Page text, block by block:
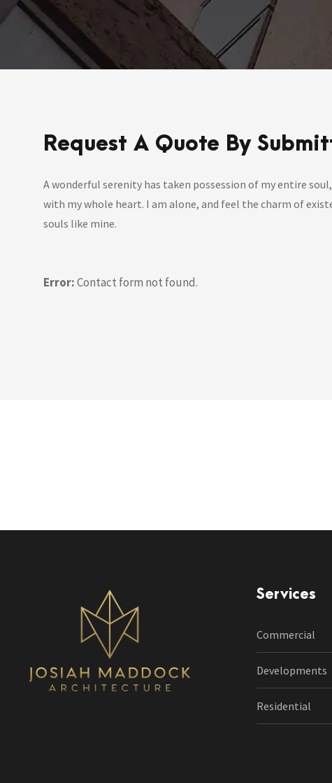
Request A Quote By
A wonderful serenity has taken possession of my entire
with my whole heart. I am alone, and feel the charm of
souls like mine.
Error:Contact form not found.
Services
Commercial
Developments
Residential